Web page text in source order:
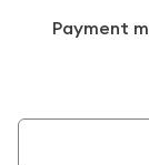
Payment